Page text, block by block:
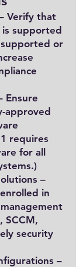
Verify that
supported
or
Ensure
approved
requires
for all
–
in
SCCM,
security
–